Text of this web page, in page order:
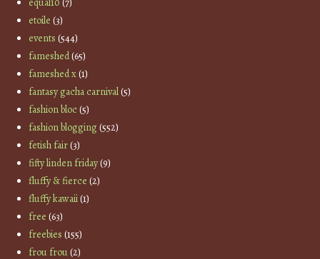
etoile (3)
events (544)
fameshed(65)
fameshed x(1)
fantasy gacha carnival(5)
fashion bloc(5)
fashion blogging(552)
fetish fair(3)
fifty linden friday(9)
fluffy & fierce (2)
fluffy kawaii(1)
free (63)
freebies (155)
frou frou(2)